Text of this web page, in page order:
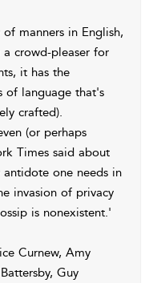
manners in English,
a crowd-pleaser for
it has the
of language that's
crafted).
(or perhaps
Times said about
antidote one needs in
invasion of privacy
is nonexistent.'
Curnew, Amy
Guy